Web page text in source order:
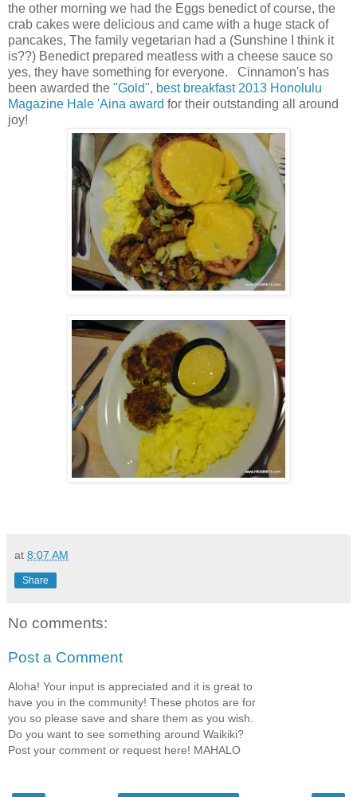
the other morning we had the Eggs benedict of course, the
crab cakes were delicious and came with a huge stack of
pancakes, The family vegetarian had a (Sunshine I think it
is??) Benedict prepared meatless with a cheese sauce so
yes, they have something for everyone. Cinnamon's has
been awarded the "Gold", best breakfast 2013 Honolulu
Magazine Hale 'Aina award for their outstanding all around
joy!
at 8:07 AM
Share
No comments:
Post a Comment
Aloha! Your input is appreciated and it is great to
have you in the community! These photos are for
you so please save and share them as you wish.
Do you want to see something around Waikiki?
Post your comment or request here! MAHALO